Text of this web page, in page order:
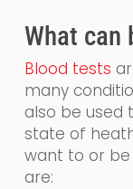
What can
Blood tests
many
also be used
state of
want to or
are: